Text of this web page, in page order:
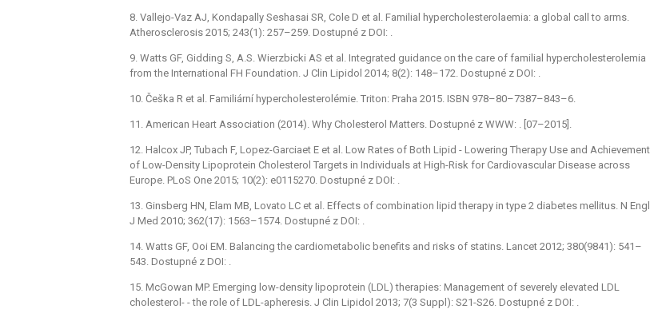
8. Vallejo-Vaz AJ, Kondapally Seshasai SR, Cole D et al. Familial hypercholesterolaemia: a global call to arms.
Atherosclerosis 2015; 243(1): 257–259. Dostupné z DOI: .
9. Watts GF, Gidding S, A.S. Wierzbicki AS et al. Integrated guidance on the care of familial hypercholesterolemia
from the International FH Foundation. J Clin Lipidol 2014; 8(2): 148–172. Dostupné z DOI: .
10. Češka R et al. Familiární hypercholesterolémie. Triton: Praha 2015. ISBN 978–80–7387–843–6.
11. American Heart Association (2014). Why Cholesterol Matters. Dostupné z WWW: . [07–2015].
12. Halcox JP, Tubach F, Lopez-Garciaet E et al. Low Rates of Both Lipid -⁠ Lowering Therapy Use and Achievement
of Low-Density Lipoprotein Cholesterol Targets in Individuals at High-Risk for Cardiovascular Disease across
Europe. PLoS One 2015; 10(2): e0115270. Dostupné z DOI: .
13. Ginsberg HN, Elam MB, Lovato LC et al. Effects of combination lipid therapy in type 2 diabetes mellitus. N Engl
J Med 2010; 362(17): 1563–1574. Dostupné z DOI: .
14. Watts GF, Ooi EM. Balancing the cardiometabolic benefits and risks of statins. Lancet 2012; 380(9841): 541–
543. Dostupné z DOI: .
15. McGowan MP. Emerging low-density lipoprotein (LDL) therapies: Management of severely elevated LDL
cholesterol- -⁠ the role of LDL-apheresis. J Clin Lipidol 2013; 7(3 Suppl): S21-S26. Dostupné z DOI: .